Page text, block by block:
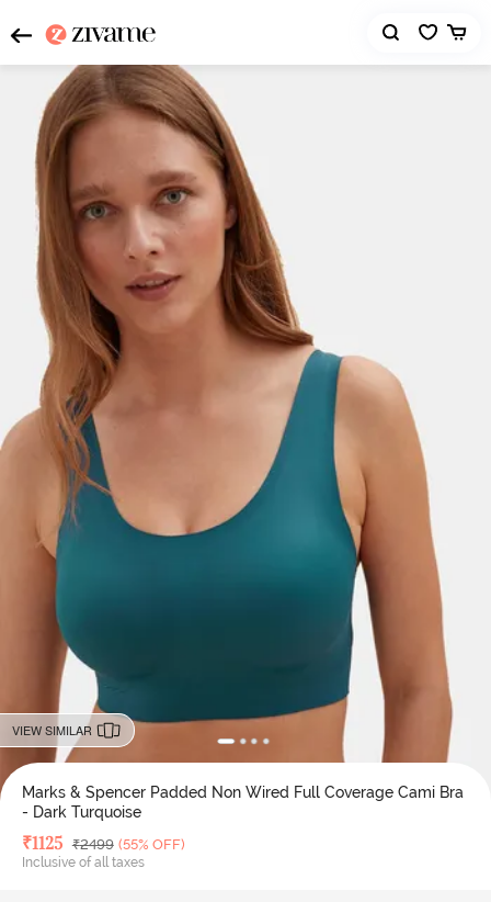
VIEW SIMILAR
Marks & Spencer Padded Non Wired Full Coverage Cami Bra
- Dark Turquoise
Deal Price
₹1125 MRP
₹2499 (55% OFF)
Inclusive of all taxes